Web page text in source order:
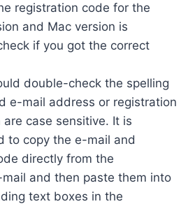
registration code for the
and Mac version is
if you got the correct
double-check the spelling
e-mail address or registration
case sensitive. It is
to copy the e-mail and
directly from the
and then paste them into
text boxes in the